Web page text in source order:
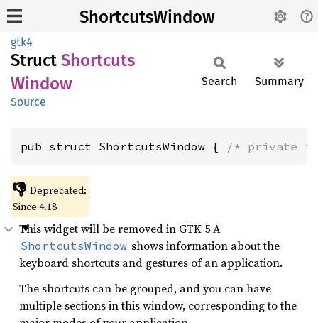
ShortcutsWindow
gtk4
Struct Shortcuts
Window
Source
Search Summary
pub struct ShortcutsWindow { /* private
👎 Deprecated:
Since 4.18
This widget will be removed in GTK 5 A
ShortcutsWindow shows information about the
keyboard shortcuts and gestures of an application.
The shortcuts can be grouped, and you can have
multiple sections in this window, corresponding to the